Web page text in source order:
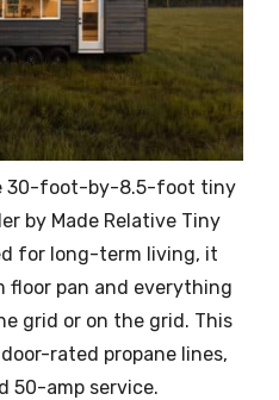
30-foot-by-8.5-foot tiny
by Made Relative Tiny
for long-term living, it
floor pan and everything
grid or on the grid. This
rated propane lines,
50-amp service.